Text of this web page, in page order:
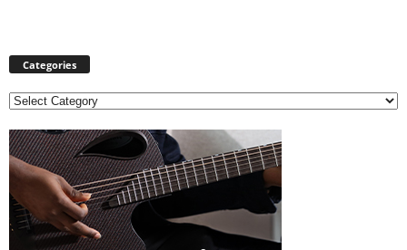
Categories
C
t
e
o
r